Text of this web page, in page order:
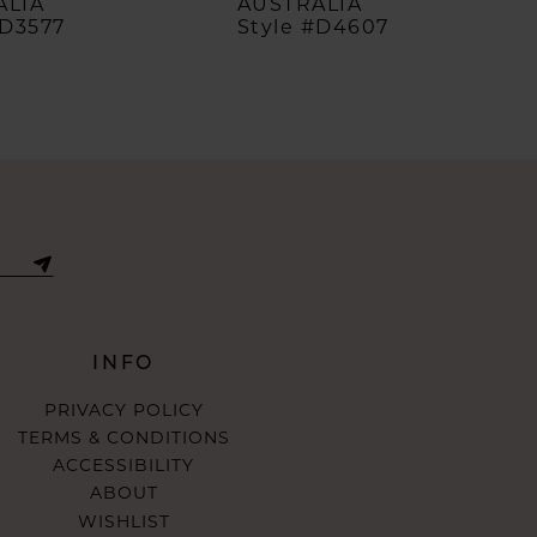
AUSTRALIA
Style #D4607
INFO
PRIVACY POLICY
TERMS & CONDITIONS
ACCESSIBILITY
ABOUT
WISHLIST